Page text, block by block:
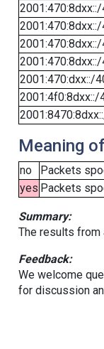
2001:470:dxx::/
2001:4f0:8dxx::/
Meaning
no
Packets
yes Packets
Summary:
The results from
Feedback:
We welcome
for discussion